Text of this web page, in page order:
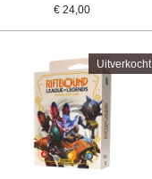
€ 24,00
Uitverkocht